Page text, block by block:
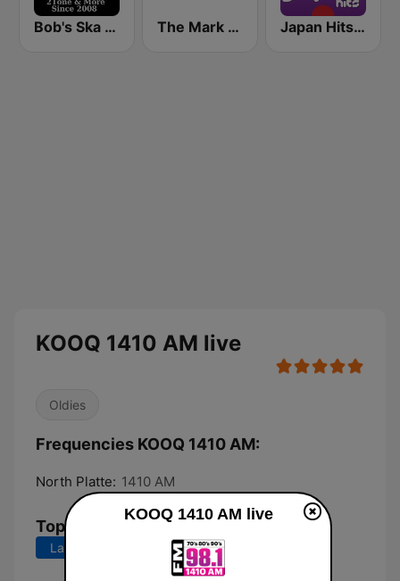
Bob's Ska Radio The Mark Levin Show Japan Hits - Asia DREAM Radio
KOOQ 1410 AM live
Oldies
Frequencies KOOQ 1410 AM:
North Platte: 1410 AM
Top Songs
Last 7 days Last 30 days
KOOQ 1410 AM live